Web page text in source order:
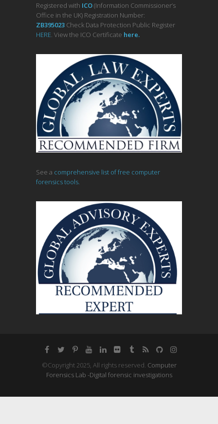
Registered with ICO(Information Commissioner’s
Office in the UK) Registration Number:
ZB395023 Check Data Protection Public Register
HERE. View the ICO Certificate here.
See a comprehensive list of free computer
forensics tools.
©Copyright 2025, All rights reserved. Computer
Forensics Lab -Digital forensic investigations